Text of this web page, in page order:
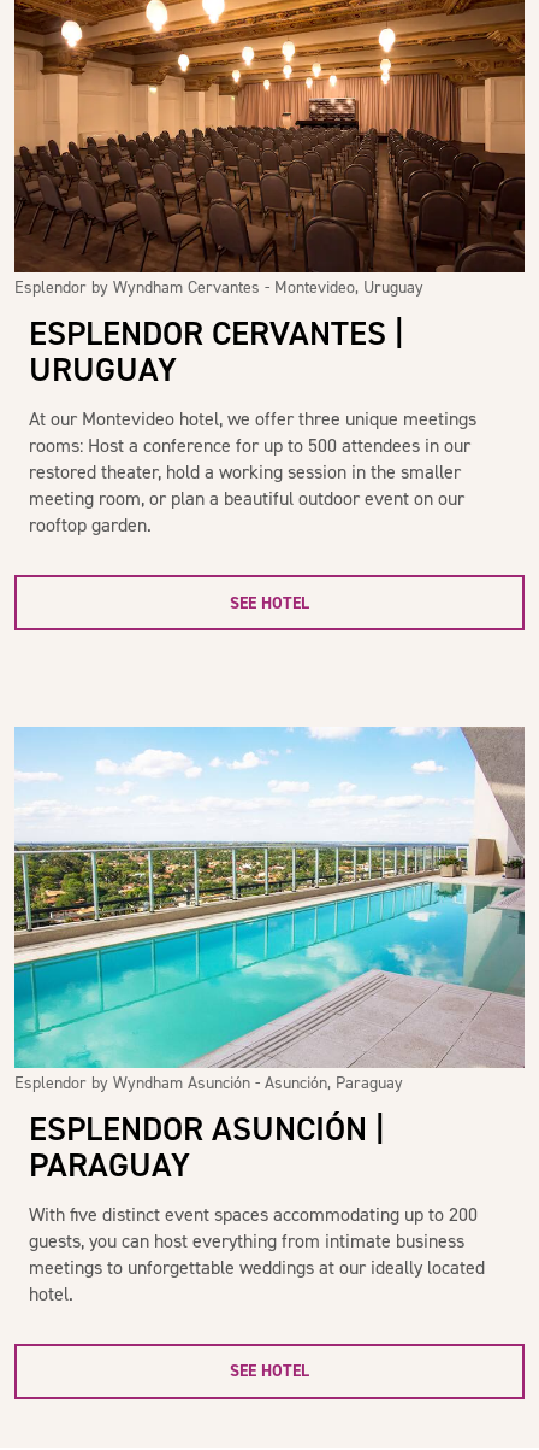
Esplendor by Wyndham Cervantes - Montevideo, Uruguay
ESPLENDOR CERVANTES |
URUGUAY
At our Montevideo hotel, we offer three unique meetings
rooms: Host a conference for up to 500 attendees in our
restored theater, hold a working session in the smaller
meeting room, or plan a beautiful outdoor event on our
rooftop garden.
SEE HOTEL
Esplendor by Wyndham Asunción - Asunción, Paraguay
ESPLENDOR ASUNCIÓN |
PARAGUAY
With five distinct event spaces accommodating up to 200
guests, you can host everything from intimate business
meetings to unforgettable weddings at our ideally located
hotel.
SEE HOTEL